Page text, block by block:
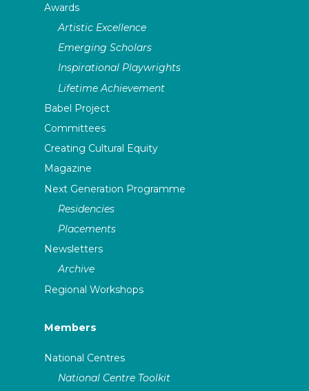
Awards
Artistic Excellence
Emerging Scholars
Inspirational Playwrights
Lifetime Achievement
Babel Project
Committees
Creating Cultural Equity
Magazine
Next Generation Programme
Residencies
Placements
Newsletters
Archive
Regional Workshops
Members
National Centres
National Centre Toolkit